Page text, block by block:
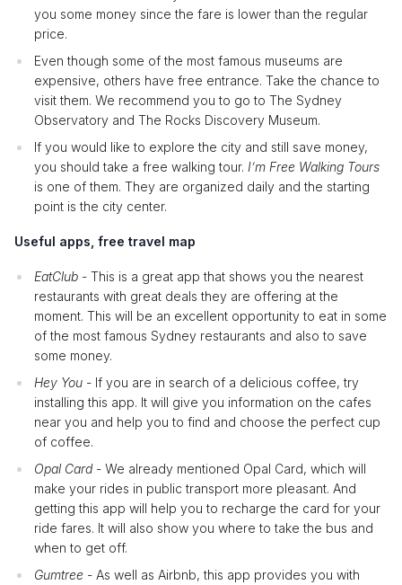
you some money since the fare is lower than the regular
price.
Even though some of the most famous museums are
expensive, others have free entrance. Take the chance to
visit them. We recommend you to go to The Sydney
Observatory and The Rocks Discovery Museum.
If you would like to explore the city and still save money,
you should take a free walking tour. I’m Free Walking Tours
is one of them. They are organized daily and the starting
point is the city center.
Useful apps, free travel map
EatClub - This is a great app that shows you the nearest
restaurants with great deals they are offering at the
moment. This will be an excellent opportunity to eat in some
of the most famous Sydney restaurants and also to save
some money.
Hey You - If you are in search of a delicious coffee, try
installing this app. It will give you information on the cafes
near you and help you to find and choose the perfect cup
of coffee.
Opal Card - We already mentioned Opal Card, which will
make your rides in public transport more pleasant. And
getting this app will help you to recharge the card for your
ride fares. It will also show you where to take the bus and
when to get off.
Gumtree - As well as Airbnb, this app provides you with